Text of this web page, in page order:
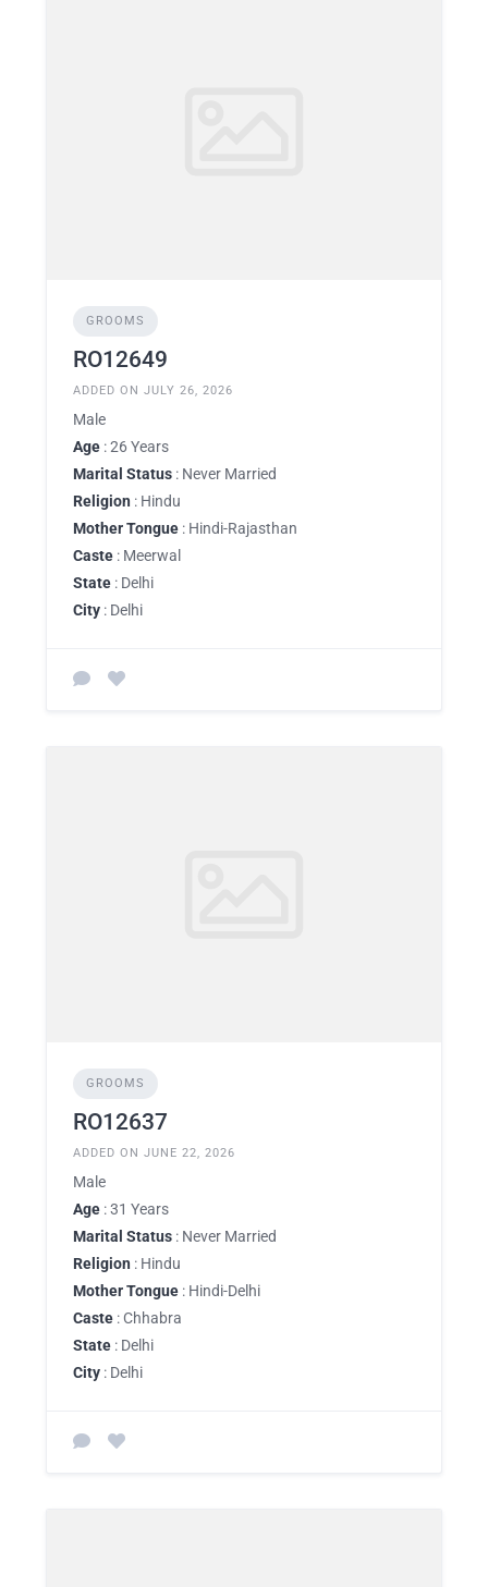
GROOMS
RO12649
ADDED ON JULY 26, 2026
Male
Age : 26 Years
Marital Status : Never Married
Religion : Hindu
Mother Tongue : Hindi-Rajasthan
Caste : Meerwal
State : Delhi
City : Delhi
GROOMS
RO12637
ADDED ON JUNE 22, 2026
Male
Age : 31 Years
Marital Status : Never Married
Religion : Hindu
Mother Tongue : Hindi-Delhi
Caste : Chhabra
State : Delhi
City : Delhi